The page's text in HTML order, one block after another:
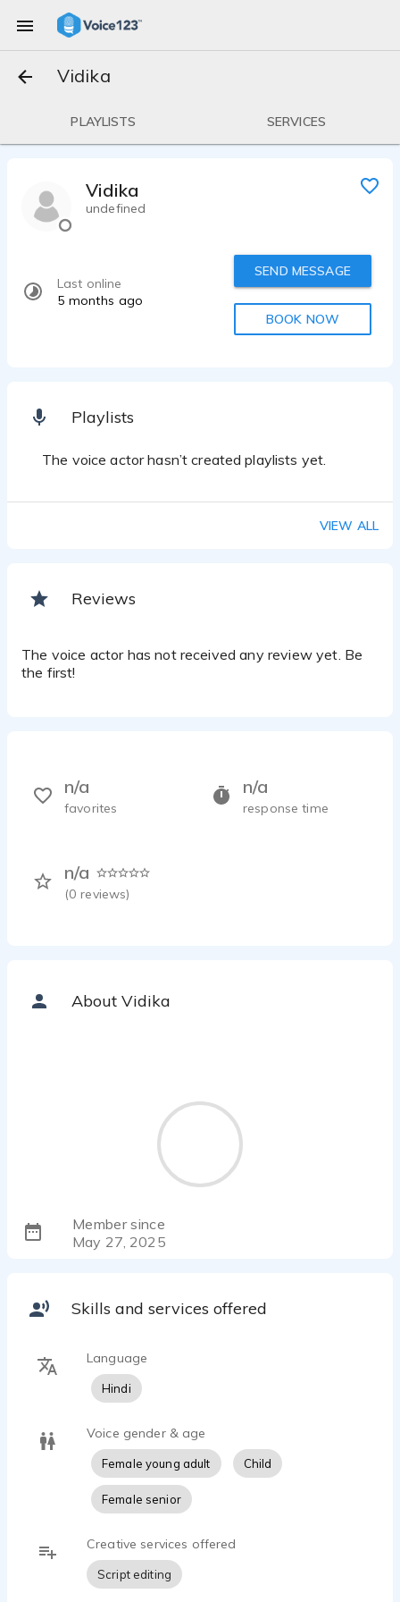
Vidika
PLAYLISTS SERVICES
Vidika
undefined
Last online
5 months ago
SEND MESSAGE
BOOK NOW
Playlists
The voice actor hasn’t created playlists yet.
VIEW ALL
Reviews
The voice actor has not received any review yet. Be
the first!
n/a
response time
n/a
(0 reviews)
n/a
favorites
About Vidika
Member since
May 27, 2025
Skills and services offered
Language
Hindi
Voice gender & age
Female young adult Child
Female senior
Creative services offered
Script editing